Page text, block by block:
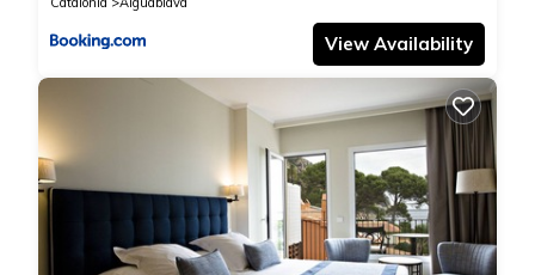
View Availability